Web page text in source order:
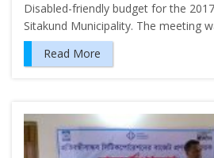
Disabled-friendly budget for the
Sitakund Municipality. The meeting
Read More